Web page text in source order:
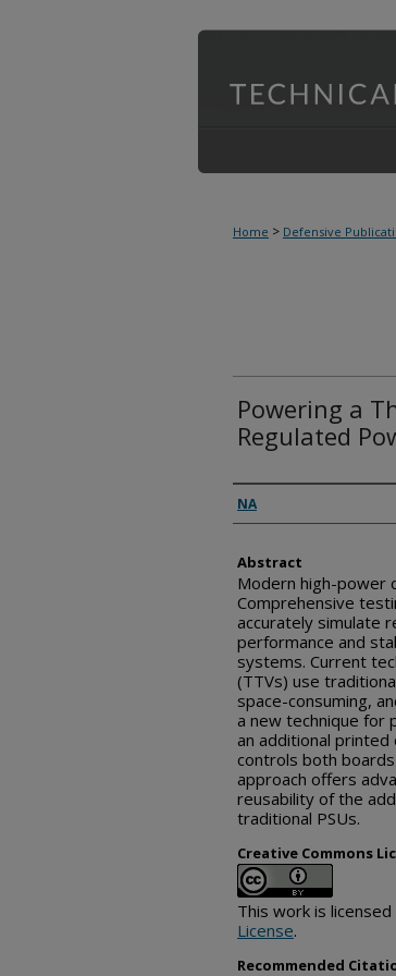
Home > Defensive
Powering a
Regulated
Inventor(s)
NA
Abstract
Modern high-power
Comprehensive
accurately simulate
performance and
systems. Current
(TTVs) use
space-consuming,
a new technique for
an additional
controls both
approach offers
reusability of the
traditional PSUs.
Creative Commons
This work is licensed
License.
Recommended